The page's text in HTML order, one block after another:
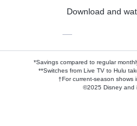
Download and
—
*Savings compared to regular
**Switches from Live TV to Hulu
†For current-season shows
©2025 Disney and